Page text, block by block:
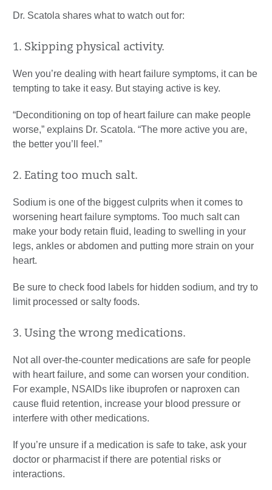
Dr. Scatola shares what to watch out for:
1. Skipping physical activity.
Wen you’re dealing with heart failure symptoms, it can be
tempting to take it easy. But staying active is key.
“Deconditioning on top of heart failure can make people
worse,” explains Dr. Scatola. “The more active you are,
the better you’ll feel.”
2. Eating too much salt.
Sodium is one of the biggest culprits when it comes to
worsening heart failure symptoms. Too much salt can
make your body retain fluid, leading to swelling in your
legs, ankles or abdomen and putting more strain on your
heart.
Be sure to check food labels for hidden sodium, and try to
limit processed or salty foods.
3. Using the wrong medications.
Not all over-the-counter medications are safe for people
with heart failure, and some can worsen your condition.
For example, NSAIDs like ibuprofen or naproxen can
cause fluid retention, increase your blood pressure or
interfere with other medications.
If you’re unsure if a medication is safe to take, ask your
doctor or pharmacist if there are potential risks or
interactions.